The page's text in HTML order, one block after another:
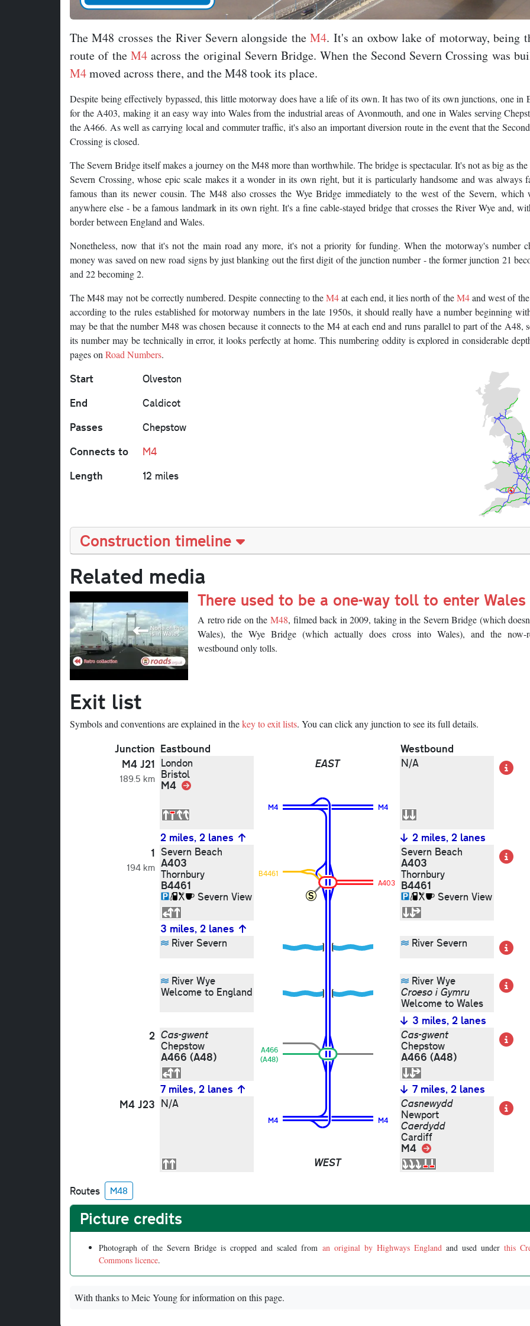
The M48 crosses the River Severn alongside theM4. It's an oxbow lake of motorway, being
route of the M4across the original Severn Bridge. When the Second Severn Crossing was
M4moved across there, and the M48 took its place.
Despite being effectively bypassed, this little motorway does have a life of its own. It has two of its own junctions, one in
for the A403, making it an easy way into Wales from the industrial areas of Avonmouth, and one in Wales serving
the A466. As well as carrying local and commuter traffic, it's also an important diversion route in the event that the
Crossing is closed.
The Severn Bridge itself makes a journey on the M48 more than worthwhile. The bridge is spectacular. It's not as big as the
Severn Crossing, whose epic scale makes it a wonder in its own right, but it is particularly handsome and was always
famous than its newer cousin. The M48 also crosses the Wye Bridge immediately to the west of the Severn, which
anywhere else - be a famous landmark in its own right. It's a fine cable-stayed bridge that crosses the River Wye and,
border between England and Wales.
Nonetheless, now that it's not the main road any more, it's not a priority for funding. When the motorway's number
money was saved on new road signs by just blanking out the first digit of the junction number - the former junction 21
and 22 becoming 2.
The M48 may not be correctly numbered. Despite connecting to theM4at each end, it lies north of theM4and west of the
according to the rules established for motorway numbers in the late 1950s, it should really have a number beginning
may be that the number M48 was chosen because it connects to the M4 at each end and runs parallel to part of the A48,
its number may be technically in error, it looks perfectly at home. This numbering oddity is explored in considerable
pages on Road Numbers.
Start Olveston
End Caldicot
Passes Chepstow
Connects to M4
Length 12 miles
Construction timeline
Related media
There used to be a one-way toll to enter Wales
Description
A retro ride on the M48, filmed back in 2009, taking in the Severn Bridge (which
Wales), the Wye Bridge (which actually does cross into Wales), and the now-
westbound only tolls.
Exit list
Symbols and conventions are explained in thekey to exit lists. You can click any junction to see its full details.
Junction Eastbound
Westbound
M4 J21
189.5 km
London
Bristol
M4 Link
M4
EAST
M4
N/A
2 miles, 2 lanes
2 miles, 2 lanes
1
194 km
Severn Beach
A403
Thornbury
B4461
Severn View
B4461
A403
Severn Beach
A403
Thornbury
B4461
Severn View
3 miles, 2 lanes
River Severn River Severn
River Wye
Welcome to England
River Wye
Croeso i Gymru
Welcome to Wales
3 miles, 2 lanes
2 Cas-gwent
Chepstow
A466 (A48)
A466
(A48)
Cas-gwent
Chepstow
A466 (A48)
7 miles, 2 lanes
7 miles, 2 lanes
M4 J23 N/A
M4
WEST
M4
Casnewydd
Newport
Caerdydd
Cardiff
M4 Link
Routes M48
Picture credits
Photograph of the Severn Bridge is cropped and scaled from an original by Highways Englandand used under this
Commons licence.
With thanks to Meic Young for information on this page.